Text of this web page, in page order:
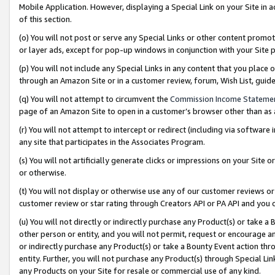
Mobile Application. However, displaying a Special Link on your Site
of this section.
(o) You will not post or serve any Special Links or other content
or layer ads, except for pop-up windows in conjunction with your
(p) You will not include any Special Links in any content that you
through an Amazon Site or in a customer review, forum, Wish List,
(q) You will not attempt to circumvent the Commission Income
page of an Amazon Site to open in a customer’s browser other than
(r) You will not attempt to intercept or redirect (including via software
any site that participates in the Associates Program.
(s) You will not artificially generate clicks or impressions on your Site
or otherwise.
(t) You will not display or otherwise use any of our customer reviews
customer review or star rating through Creators API or PA API and
(u) You will not directly or indirectly purchase any Product(s) or take
other person or entity, and you will not permit, request or encourage
or indirectly purchase any Product(s) or take a Bounty Event action
entity. Further, you will not purchase any Product(s) through Special
any Products on your Site for resale or commercial use of any kind.